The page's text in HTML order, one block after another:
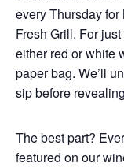
every Thursday
Fresh Grill. For
either red or white
paper bag. We’ll
sip before
The best part?
featured on our